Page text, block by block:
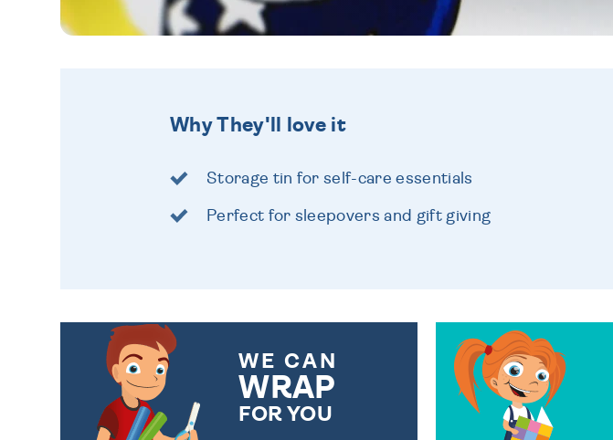
Why They'll love it
Storage tin for self-care essentials
Perfect for sleepovers and gift giving
WE CAN
WRAP
FOR YOU